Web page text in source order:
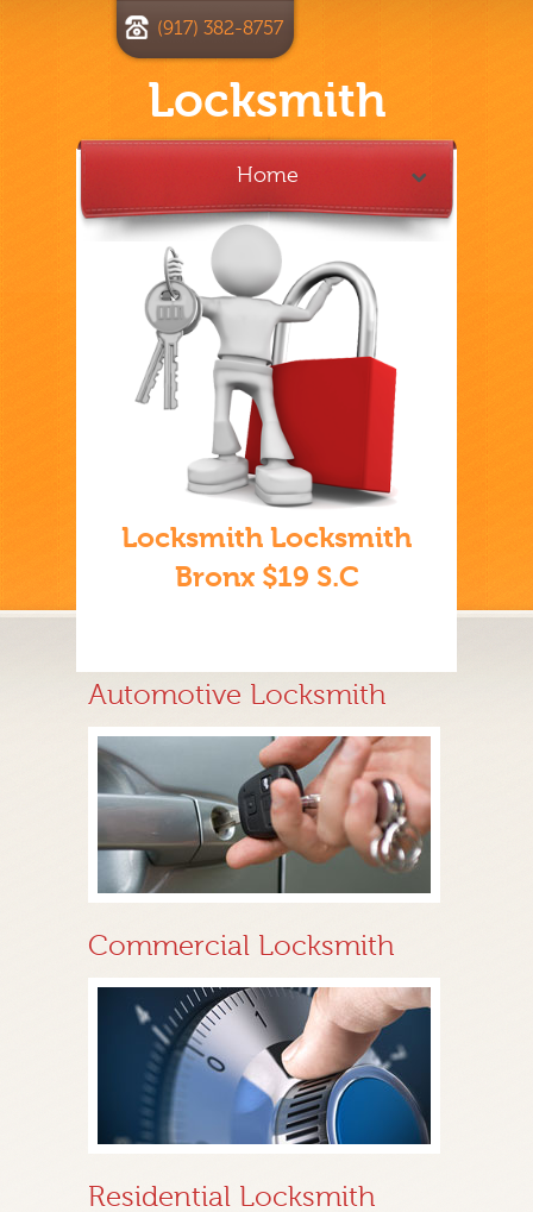
Locksmith
(917) 382-8757
Home
Locksmith Locksmith
Bronx $19 S.C
Automotive Locksmith
Commercial Locksmith
Residential Locksmith